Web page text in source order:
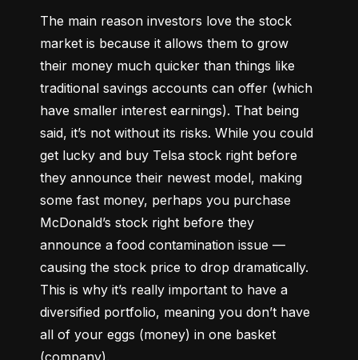
The main reason investors love the stock
market is because it allows them to grow
their money much quicker than things like
traditional savings accounts can offer (which
have smaller interest earnings). That being
said, it’s not without its risks. While you could
get lucky and buy Telsa stock right before
they announce their newest model, making
some fast money, perhaps you purchase
McDonald’s stock right before they
announce a food contamination issue ––
causing the stock price to drop dramatically.
This is why it’s really important to have a
diversified portfolio, meaning you don’t have
all of your eggs (money) in one basket